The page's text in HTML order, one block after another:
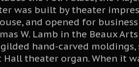
was built by theater
and opened for business
W. Lamb in the Beaux
hand-carved
Hall theater organ. When it